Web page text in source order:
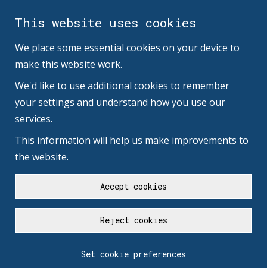
This website uses cookies
We place some essential cookies on your device to
make this website work.
We'd like to use additional cookies to remember
your settings and understand how you use our
services.
This information will help us make improvements to
the website.
Accept cookies
Reject cookies
Set cookie preferences